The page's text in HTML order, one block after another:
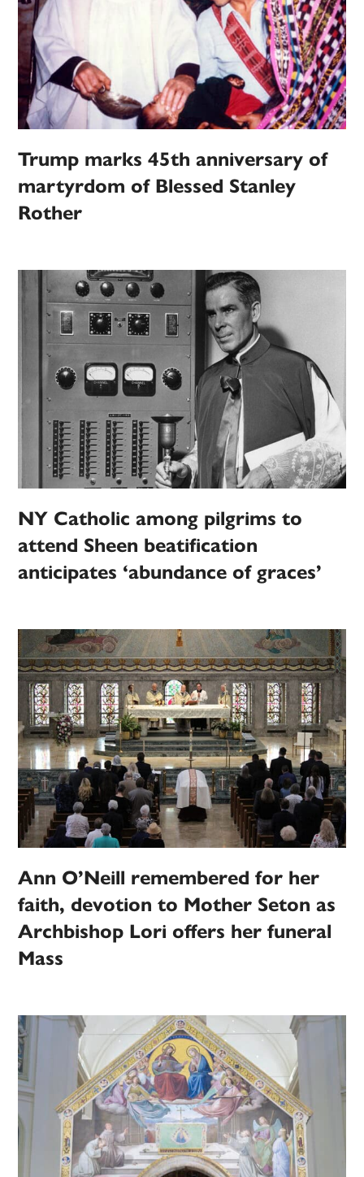
Trump marks 45th anniversary of
martyrdom of Blessed Stanley
Rother
NY Catholic among pilgrims to
attend Sheen beatification
anticipates ‘abundance of graces’
Ann O’Neill remembered for her
faith, devotion to Mother Seton as
Archbishop Lori offers her funeral
Mass